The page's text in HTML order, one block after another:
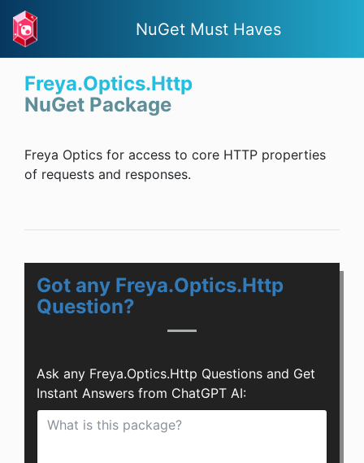
NuGet Must Haves
Freya.Optics.Http
NuGet Package
Freya Optics for access to core HTTP properties
of requests and responses.
Got any Freya.Optics.Http
Question?
Ask any Freya.Optics.Http Questions and Get
Instant Answers from ChatGPT AI: